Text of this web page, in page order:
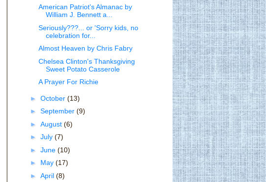
American Patriot's Almanac by
William J. Bennett a...
Seriously???... or 'Sorry kids, no
celebration for...
Almost Heaven by Chris Fabry
Chelsea Clinton's Thanksgiving
Sweet Potato Casserole
A Prayer For Richie
► October (13)
► September (9)
► August (6)
► July (7)
► June (10)
► May (17)
► April (8)